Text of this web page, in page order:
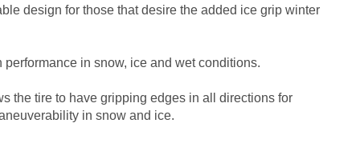
design for those that desire the added ice grip winter
in snow, ice and wet conditions.
the tire to have gripping edges in all directions for
in snow and ice.